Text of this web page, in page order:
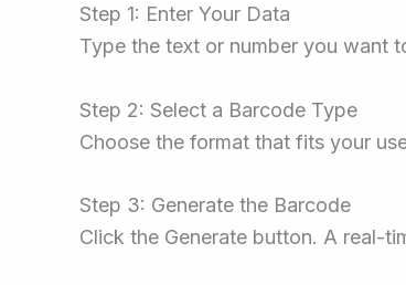
Step 1: Enter Your Data
Type the text or number you want
Step 2: Select a Barcode Type
Choose the format that fits your
Step 3: Generate the Barcode
Click the Generate button. A real-